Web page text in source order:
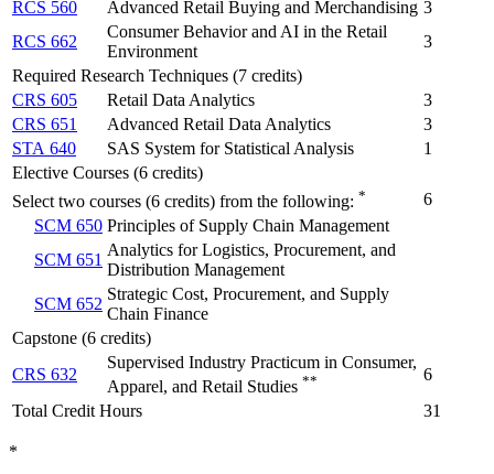
RCS 560
Advanced Retail Buying and Merchandising 3
RCS 662
Consumer Behavior and AI in the Retail
Environment
3
Required Research Techniques (7 credits)
CRS 605
Retail Data Analytics
3
CRS 651
Advanced Retail Data Analytics
3
STA 640
SAS System for Statistical Analysis
1
Elective Courses (6 credits)
Select two courses (6 credits) from the following: *
6
SCM 650 Principles of Supply Chain Management
SCM 651
Analytics for Logistics, Procurement, and
Distribution Management
SCM 652
Strategic Cost, Procurement, and Supply
Chain Finance
Capstone (6 credits)
CRS 632
Supervised Industry Practicum in Consumer,
Apparel, and Retail Studies **
6
Total Credit Hours
31
*